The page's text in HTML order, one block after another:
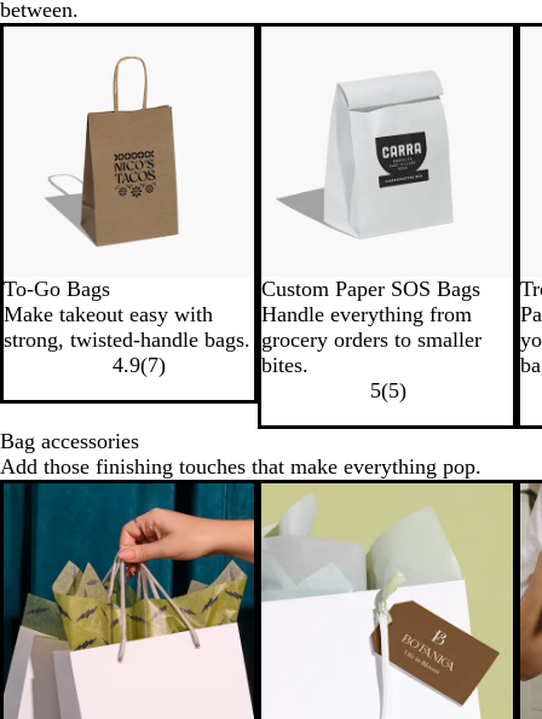
between.
To-Go Bags
Make takeout easy with
strong, twisted-handle bags.
4.9(7)
Custom Paper SOS Bags
Handle everything from
grocery orders to smaller
bites.
5(5)
Bag accessories
Add those finishing touches that make everything pop.